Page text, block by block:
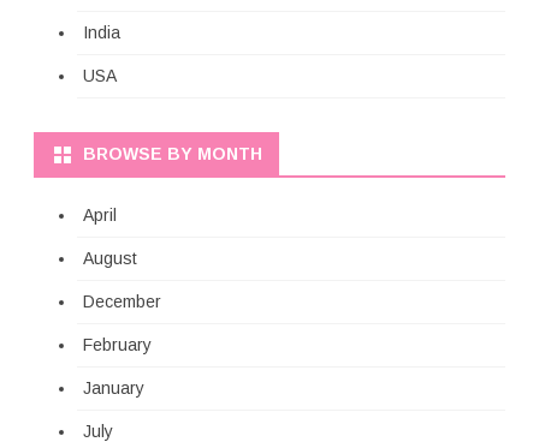
India
USA
BROWSE BY MONTH
April
August
December
February
January
July